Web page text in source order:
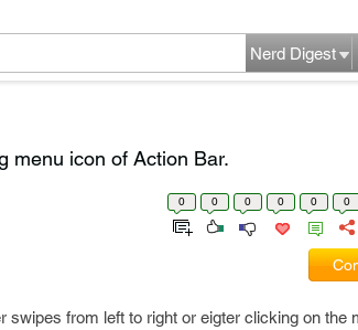
Nerd Digest
menu icon of Action Bar.
0 0 0 0 0 0
from left to right or eigter clicking on the